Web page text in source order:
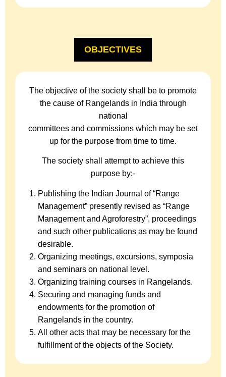
OBJECTIVES
The objective of the society shall be to promote
the cause of Rangelands in India through
national
committees and commissions which may be set
up for the purpose from time to time.
The society shall attempt to achieve this
purpose by:-
Publishing the Indian Journal of “Range
Management” presently revised as “Range
Management and Agroforestry”, proceedings
and such other publications as may be found
desirable.
Organizing meetings, excursions, symposia
and seminars on national level.
Organizing training courses in Rangelands.
Securing and managing funds and
endowments for the promotion of
Rangelands in the country.
All other acts that may be necessary for the
fulfillment of the objects of the Society.